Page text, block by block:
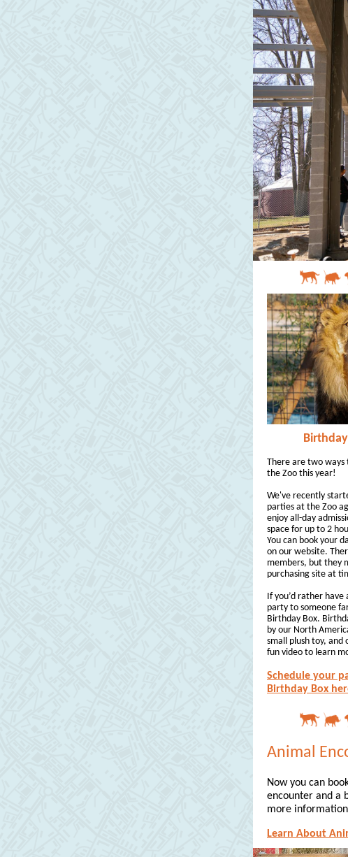
There are two
the Zoo this year!
We've recently
parties at the Zoo
enjoy all-day
space for up to 2
You can book your
on our website.
members, but they
purchasing site at
If you’d rather
party to someone
Birthday Box.
by our North
small plush toy, and
fun video to learn
Schedule your
Birthday Box
Animal
Now you can
encounter and a
more
Learn About